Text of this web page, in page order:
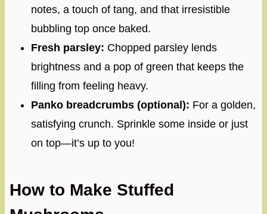
notes, a touch of tang, and that irresistible
bubbling top once baked.
Fresh parsley: Chopped parsley lends
brightness and a pop of green that keeps the
filling from feeling heavy.
Panko breadcrumbs (optional): For a golden,
satisfying crunch. Sprinkle some inside or just
on top—it’s up to you!
How to Make Stuffed